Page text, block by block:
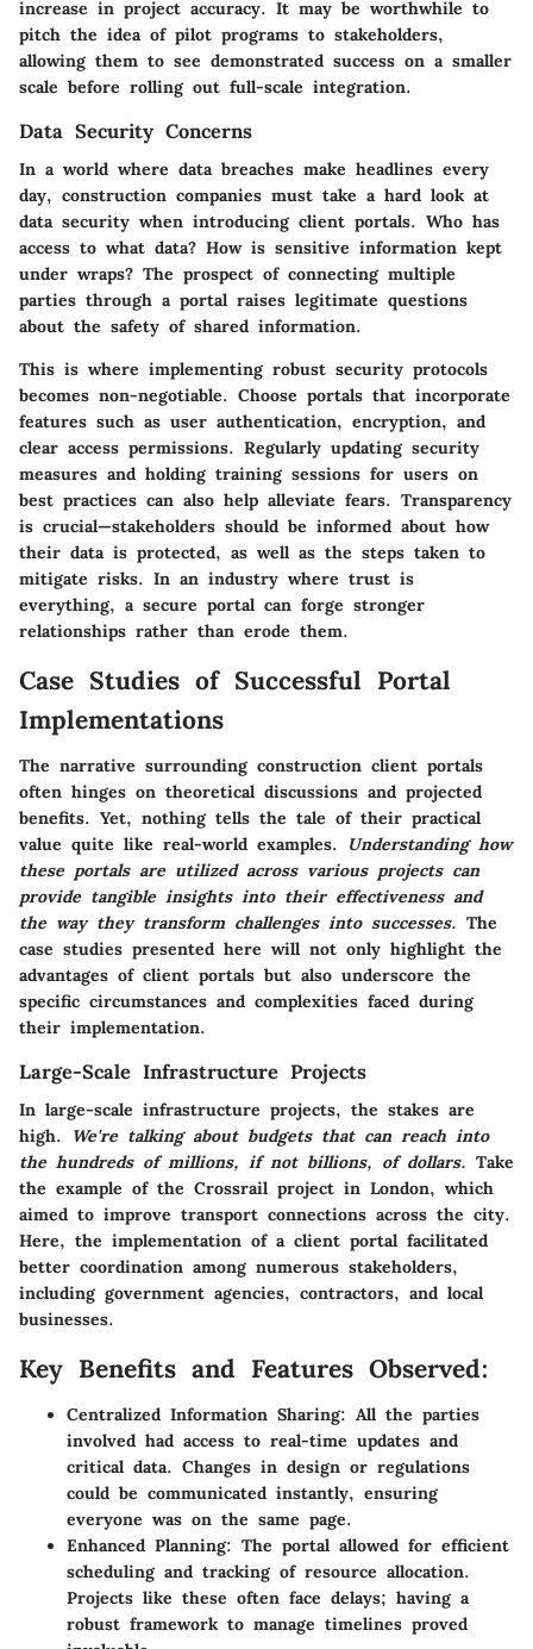
increase in project accuracy. It may be worthwhile to
pitch the idea of pilot programs to stakeholders,
allowing them to see demonstrated success on a smaller
scale before rolling out full-scale integration.
Data Security Concerns
In a world where data breaches make headlines every
day, construction companies must take a hard look at
data security when introducing client portals. Who has
access to what data? How is sensitive information kept
under wraps? The prospect of connecting multiple
parties through a portal raises legitimate questions
about the safety of shared information.
This is where implementing robust security protocols
becomes non-negotiable. Choose portals that incorporate
features such as user authentication, encryption, and
clear access permissions. Regularly updating security
measures and holding training sessions for users on
best practices can also help alleviate fears. Transparency
is crucial—stakeholders should be informed about how
their data is protected, as well as the steps taken to
mitigate risks. In an industry where trust is
everything, a secure portal can forge stronger
relationships rather than erode them.
Case Studies of Successful Portal
Implementations
The narrative surrounding construction client portals
often hinges on theoretical discussions and projected
benefits. Yet, nothing tells the tale of their practical
value quite like real-world examples.
Understanding how
these portals are utilized across various projects can
provide tangible insights into their effectiveness and
the way they transform challenges into successes. The
case studies presented here will not only highlight the
advantages of client portals but also underscore the
specific circumstances and complexities faced during
their implementation.
Large-Scale Infrastructure Projects
In large-scale infrastructure projects, the stakes are
high.
We're talking about budgets that can reach into
the hundreds of millions, if not billions, of dollars. Take
the example of the Crossrail project in London, which
aimed to improve transport connections across the city.
Here, the implementation of a client portal facilitated
better coordination among numerous stakeholders,
including government agencies, contractors, and local
businesses.
Key Benefits and Features Observed:
Centralized Information Sharing: All the parties
involved had access to real-time updates and
critical data. Changes in design or regulations
could be communicated instantly, ensuring
everyone was on the same page.
Enhanced Planning: The portal allowed for efficient
scheduling and tracking of resource allocation.
Projects like these often face delays; having a
robust framework to manage timelines proved